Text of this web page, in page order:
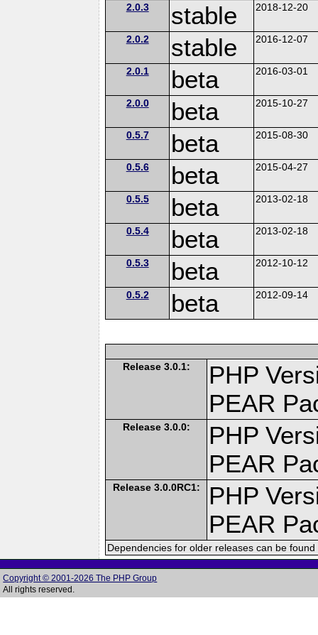
2.0.3 stable 2018-12-20
2.0.2 stable 2016-12-07
2.0.1 beta 2016-03-01
2.0.0 beta 2015-10-27
0.5.7 beta 2015-08-30
0.5.6 beta 2015-04-27
0.5.5 beta 2013-02-18
0.5.4 beta 2013-02-18
0.5.3 beta 2012-10-12
0.5.2 beta 2012-09-14
Release 3.0.1:
PHP
PEAR
Release 3.0.0:
PHP
PEAR
Release 3.0.0RC1:
PHP
PEAR
Dependencies for older releases can be
Copyright © 2001-2026 The PHP Group
All rights reserved.